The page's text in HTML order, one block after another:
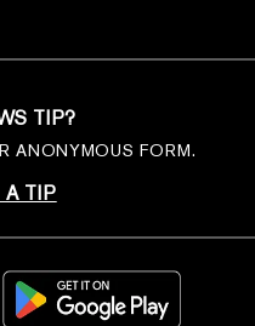
TIP?
ANONYMOUS FORM.
TIP